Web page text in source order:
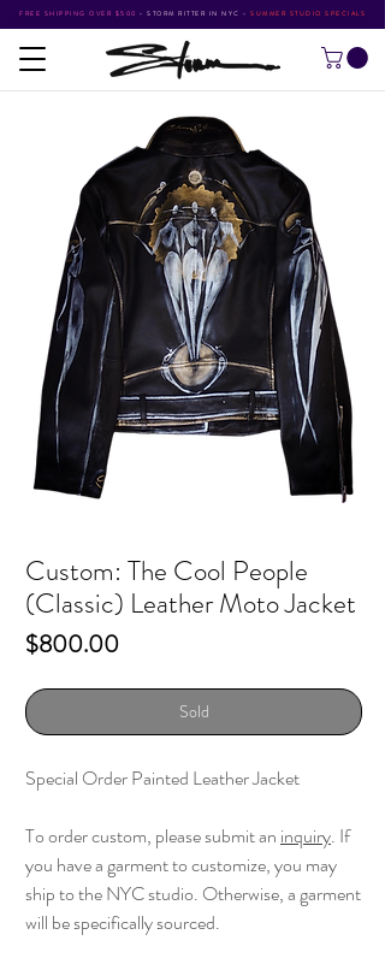
FREE SHIPPING OVER $500 • STORM RITTER IN NYC • SUMMER STUDIO SPECIALS
Custom: The Cool People
(Classic) Leather Moto Jacket
$800.00Price
Sold
Special Order Painted Leather Jacket
To order custom, please submit an inquiry. If
you have a garment to customize, you may
ship to the NYC studio. Otherwise, a garment
will be specifically sourced.